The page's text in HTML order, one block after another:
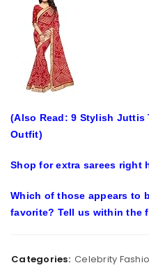
(Also Read: 9 Stylish Juttis
Outfit)
Shop for extra sarees right
Which of those appears to
favorite? Tell us within the
Categories: Celebrity